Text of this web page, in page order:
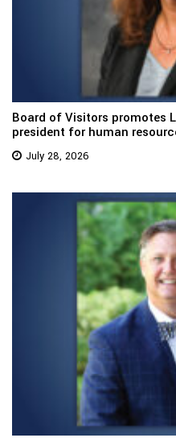
Board of Visitors promotes
president for human
July 28, 2026